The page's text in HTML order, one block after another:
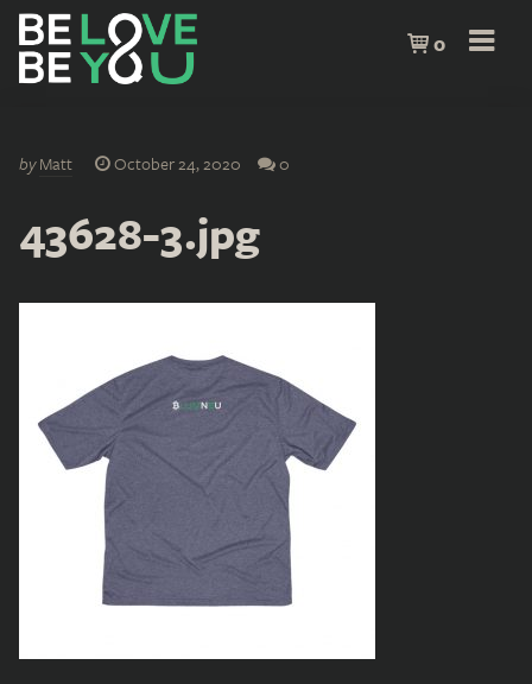
0
byMatt October 24, 2020 0
43628-3.jpg